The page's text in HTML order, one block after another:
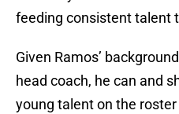
feeding consistent talent
Given Ramos’
head coach, he can and
young talent on the